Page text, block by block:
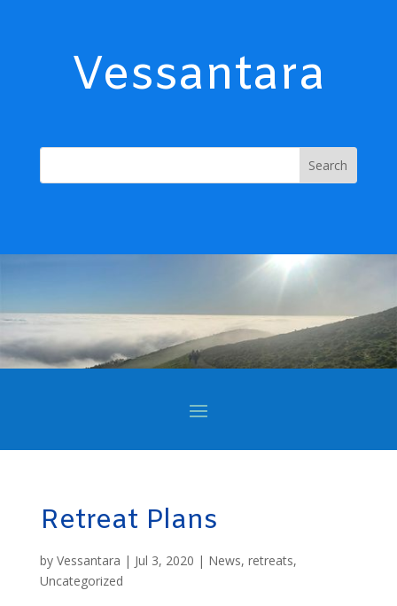
Vessantara
Retreat Plans
by Vessantara | Jul 3, 2020 | News, retreats,
Uncategorized